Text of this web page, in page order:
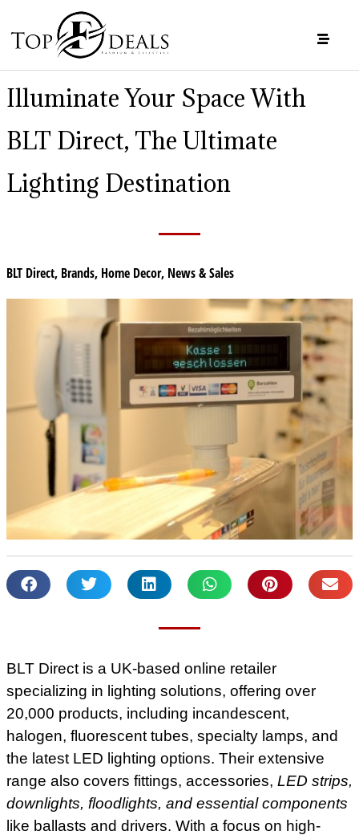
Illuminate Your Space With
BLT Direct, The Ultimate
Lighting Destination
BLT Direct, Brands, Home Decor, News & Sales
BLT Direct is a UK-based online retailer
specializing in lighting solutions, offering over
20,000 products, including incandescent,
halogen, fluorescent tubes, specialty lamps, and
the latest LED lighting options. Their extensive
range also covers fittings, accessories, LED strips,
downlights, floodlights, and essential components
like ballasts and drivers. With a focus on high-